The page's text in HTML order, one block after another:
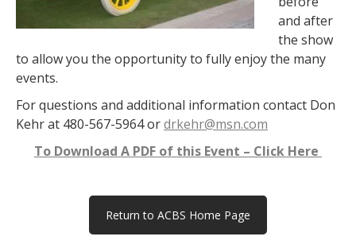
and after
the show
to allow you the opportunity to fully enjoy the many
events.
For questions and additional information contact Don
Kehr at 480-567-5964 ordrkehr@msn.com
To Download A PDF of this Event – Click Here
Return to ACBS Home Page